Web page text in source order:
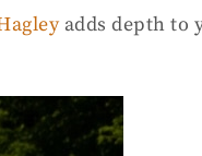
adds depth to